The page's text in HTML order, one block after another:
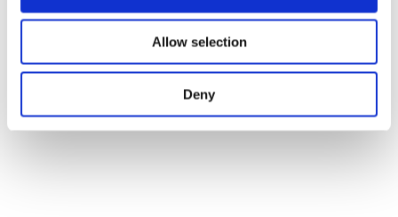
Allow selection
Deny